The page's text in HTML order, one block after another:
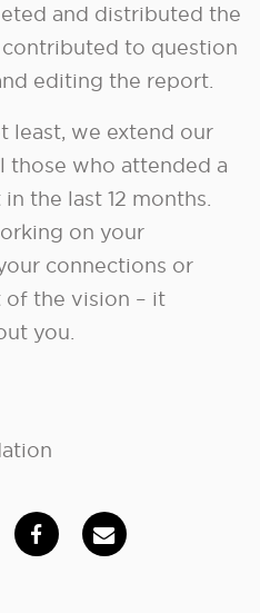
and distributed the
to question
editing the report.
least, we extend our
those who attended a
the last 12 months.
on your
connections or
the vision – it
you.